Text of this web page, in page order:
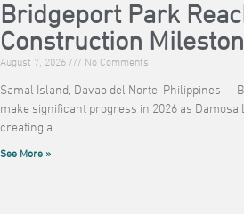
Bridgeport Park
Construction
August 7, 2026 No Comments
Samal Island, Davao del Norte, Philippines —
make significant progress in 2026 as Damosa
creating a
See More »